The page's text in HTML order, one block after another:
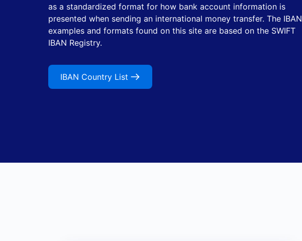
as a standardized format for how bank account information is
presented when sending an international money transfer. The IBAN
examples and formats found on this site are based on the SWIFT
IBAN Registry.
IBAN Country List